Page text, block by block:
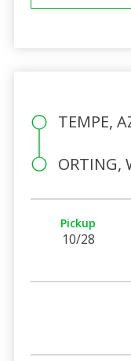
TEMPE,
ORTING,
Pickup
10/28